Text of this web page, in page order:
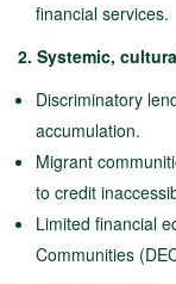
financial services.
2. Systemic,
Discriminatory
accumulation.
Migrant
to credit
Limited financial
Communities